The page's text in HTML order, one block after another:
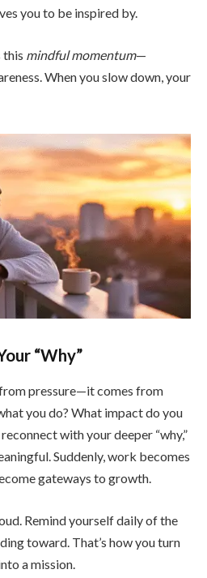
you to be inspired by.
this mindful momentum—
When you slow down, your
“Why”
pressure—it comes from
you do? What impact do you
with your deeper “why,”
Suddenly, work becomes
gateways to growth.
Remind yourself daily of the
toward. That’s how you turn
a mission.